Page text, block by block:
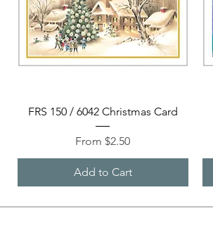
Quick View
FRS 150 / 6042 Christmas Card
From$2.50
Sale Price
Add to Cart